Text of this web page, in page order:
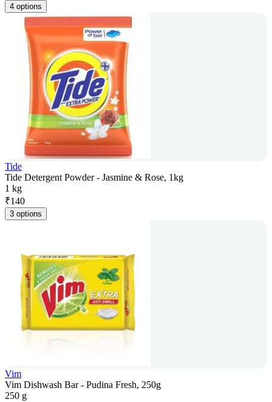
4 options
Tide
Tide Detergent Powder - Jasmine & Rose, 1kg
1 kg
₹140
3 options
Vim
Vim Dishwash Bar - Pudina Fresh, 250g
250 g